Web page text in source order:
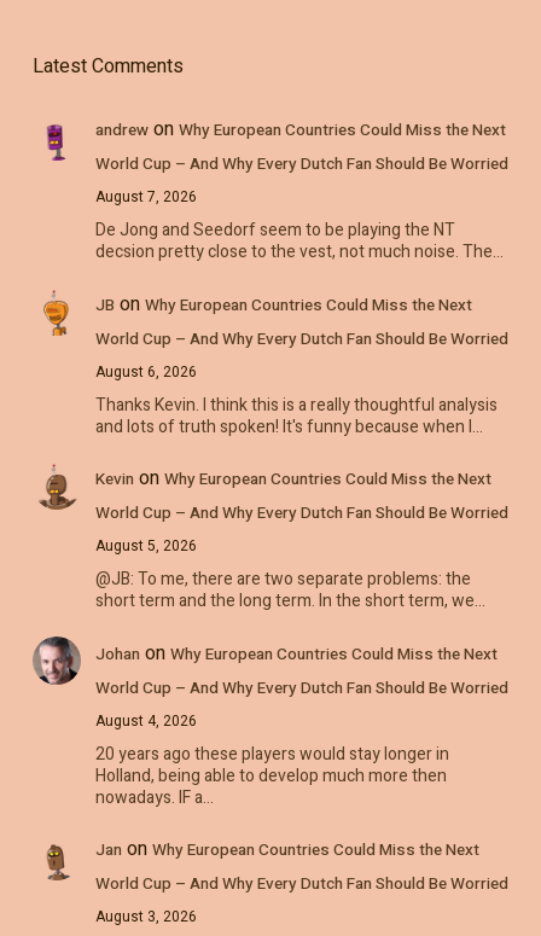
Latest Comments
andrewon Why European Countries Could Miss the Next
World Cup – And Why Every Dutch Fan Should Be Worried
August 7, 2026
De Jong and Seedorf seem to be playing the NT
decsion pretty close to the vest, not much noise. The…
JB on Why European Countries Could Miss the Next
World Cup – And Why Every Dutch Fan Should Be Worried
August 6, 2026
Thanks Kevin. I think this is a really thoughtful analysis
and lots of truth spoken! It's funny because when I…
Kevin on Why European Countries Could Miss the Next
World Cup – And Why Every Dutch Fan Should Be Worried
August 5, 2026
@JB: To me, there are two separate problems: the
short term and the long term. In the short term, we…
Johan on Why European Countries Could Miss the Next
World Cup – And Why Every Dutch Fan Should Be Worried
August 4, 2026
20 years ago these players would stay longer in
Holland, being able to develop much more then
nowadays. IF a…
Jan on Why European Countries Could Miss the Next
World Cup – And Why Every Dutch Fan Should Be Worried
August 3, 2026